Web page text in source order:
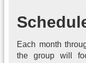
Each month
the group will